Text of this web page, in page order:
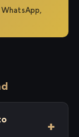
WhatsApp,